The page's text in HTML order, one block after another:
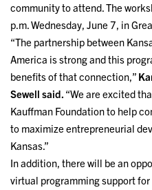
community to attend. The
p.m. Wednesday, June 7, in
“The partnership between
America is strong and this
benefits of that connection,”
Sewell said. “We are excited
Kauffman Foundation to help
to maximize entrepreneurial
Kansas.”
In addition, there will be an
virtual programming support